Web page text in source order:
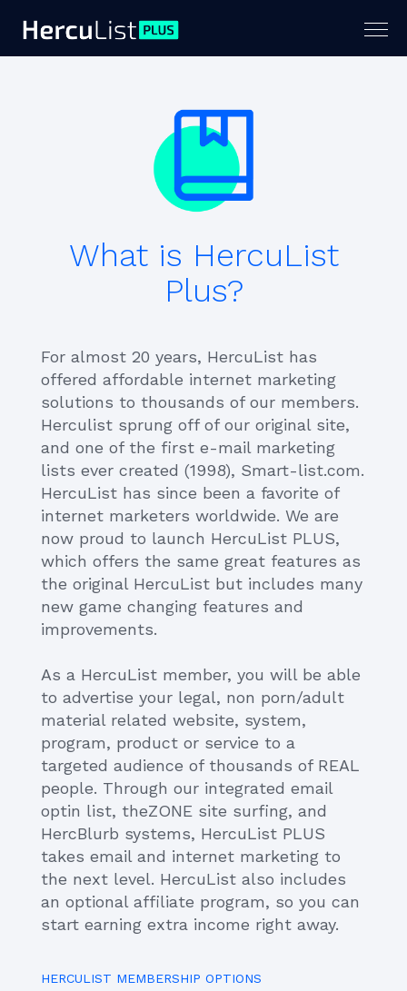
What is HercuList
Plus?
For almost 20 years, HercuList has
offered affordable internet marketing
solutions to thousands of our members.
Herculist sprung off of our original site,
and one of the first e-mail marketing
lists ever created (1998), Smart-list.com.
HercuList has since been a favorite of
internet marketers worldwide. We are
now proud to launch HercuList PLUS,
which offers the same great features as
the original HercuList but includes many
new game changing features and
improvements.
As a HercuList member, you will be able
to advertise your legal, non porn/adult
material related website, system,
program, product or service to a
targeted audience of thousands of REAL
people. Through our integrated email
optin list, theZONE site surfing, and
HercBlurb systems, HercuList PLUS
takes email and internet marketing to
the next level. HercuList also includes
an optional affiliate program, so you can
start earning extra income right away.
HERCULIST MEMBERSHIP OPTIONS